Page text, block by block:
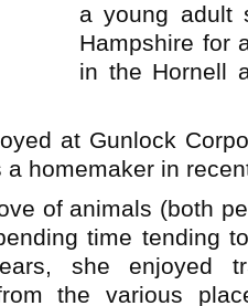
a young adult
Hampshire for
in the Hornell
at Gunlock
homemaker in
of animals (both
time tending
she enjoyed
the various